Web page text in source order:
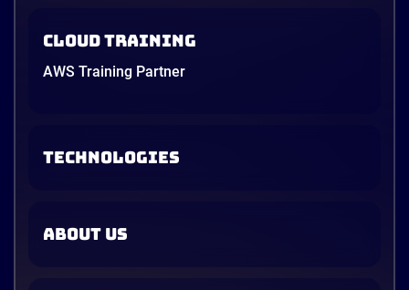
Cloud Training
AWS Training Partner
TECHNOLOGIES
ABOUT US